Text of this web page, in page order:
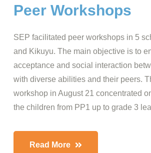
Peer Workshops
SEP facilitated peer workshops in 5
and Kikuyu. The main objective is to
acceptance and social interaction
with diverse abilities and their peers.
workshop in August 21 concentrated
the children from PP1 up to grade 3
Read More